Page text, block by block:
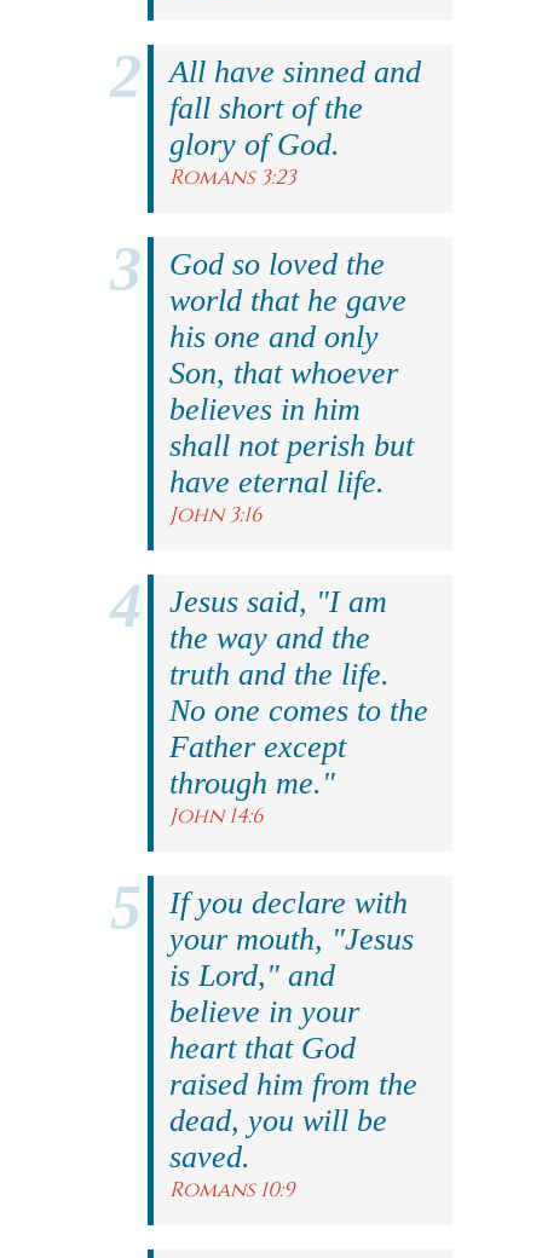
All have sinned and
fall short of the
glory of God.
Romans 3:23
God so loved the
world that he gave
his one and only
Son, that whoever
believes in him
shall not perish but
have eternal life.
John 3:16
Jesus said, "I am
the way and the
truth and the life.
No one comes to the
Father except
through me."
John 14:6
If you declare with
your mouth, "Jesus
is Lord," and
believe in your
heart that God
raised him from the
dead, you will be
saved.
Romans 10:9